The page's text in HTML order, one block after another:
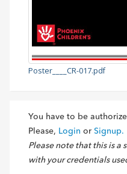
Poster____CR-017.pdf
You have to be
Please, Login or Signup.
Please note that this is
with your credentials